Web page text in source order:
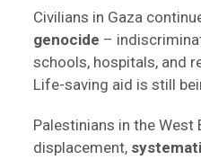
Civilians in Gaza
genocide –
schools, hospitals, and
Life-saving aid is still
Palestinians in the West
displacement,